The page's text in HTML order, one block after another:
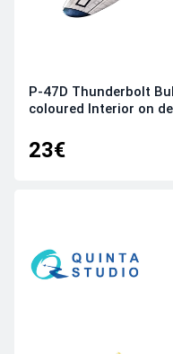
P-47D Thunderbolt
coloured Interior on
23€